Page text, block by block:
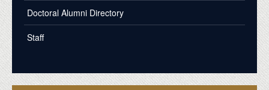
Doctoral Alumni Directory
Staff